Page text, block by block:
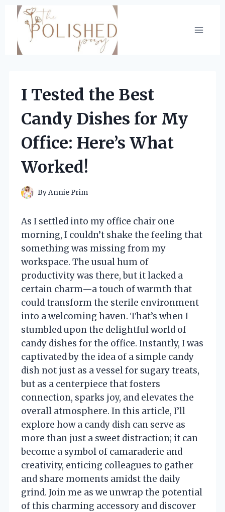
Skip
content
I Tested the Best
Candy Dishes for My
Office: Here’s What
Worked!
ByAnnie Prim
As I settled into my office chair one
morning, I couldn’t shake the feeling that
something was missing from my
workspace. The usual hum of
productivity was there, but it lacked a
certain charm—a touch of warmth that
could transform the sterile environment
into a welcoming haven. That’s when I
stumbled upon the delightful world of
candy dishes for the office. Instantly, I was
captivated by the idea of a simple candy
dish not just as a vessel for sugary treats,
but as a centerpiece that fosters
connection, sparks joy, and elevates the
overall atmosphere. In this article, I’ll
explore how a candy dish can serve as
more than just a sweet distraction; it can
become a symbol of camaraderie and
creativity, enticing colleagues to gather
and share moments amidst the daily
grind. Join me as we unwrap the potential
of this charming accessory and discover